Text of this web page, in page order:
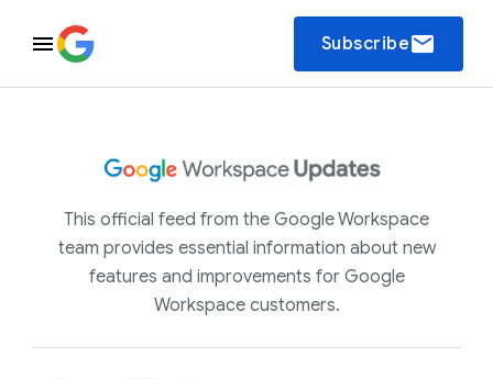
Subscribeemail
This official feed from the Google Workspace
team provides essential information about new
features and improvements for Google
Workspace customers.